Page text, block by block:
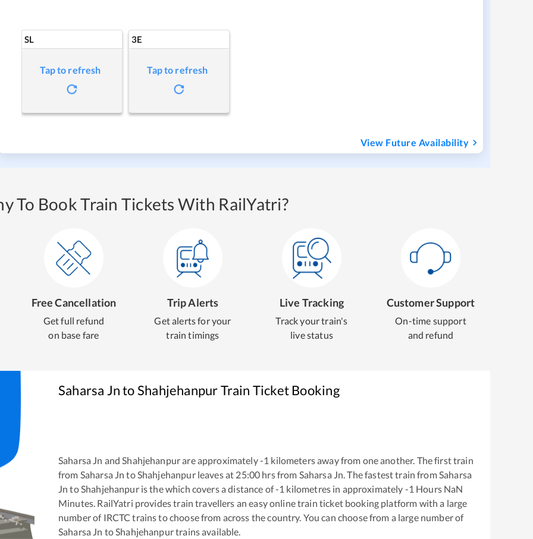
SL
Tap to refresh
3E
Tap to refresh
View Future Availability
To Book Train Tickets With RailYatri?
Free Cancellation
Get full refund
on base fare
Trip Alerts
Get alerts for your
train timings
Live Tracking
Track your train's
live status
Customer Support
On-time support
and refund
Saharsa JntoShahjehanpurTrain Ticket Booking
Saharsa Jn and Shahjehanpurare approximately-1 kilometers away from one another. The first train
from Saharsa Jn to Shahjehanpurleaves at 25:00 hrs from Saharsa Jn . The fastest train from Saharsa
Jn to Shahjehanpuris thewhich covers a distance of-1 kilometres in approximately -1 Hours NaN
Minutes. RailYatri provides train travellers an easy online train ticket booking platform with a large
number of IRCTC trains to choose from across the country. You can choose from a large number of
Saharsa Jn to Shahjehanpurtrains available.